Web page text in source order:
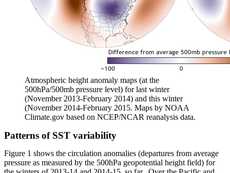
Atmospheric height anomaly maps (at the
500hPa/500mb pressure level) for last winter
(November 2013-February 2014) and this winter
(November 2014-February 2015. Maps by NOAA
Climate.gov based on NCEP/NCAR reanalysis data.
Patterns of SST variability
Figure 1 shows the circulation anomalies (departures from average
pressure as measured by the 500hPa geopotential height field) for